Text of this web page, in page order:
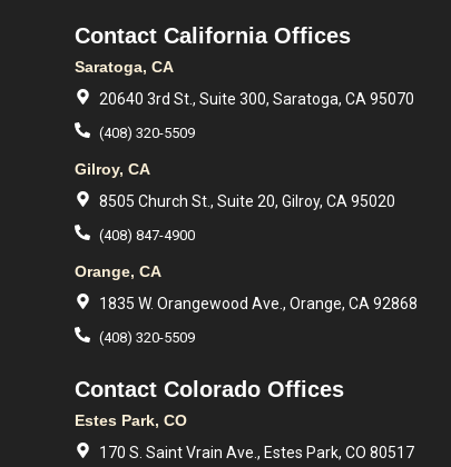
Contact California Offices
Saratoga, CA
20640 3rd St., Suite 300, Saratoga, CA 95070
(408) 320-5509
Gilroy, CA
8505 Church St., Suite 20, Gilroy, CA 95020
(408) 847-4900
Orange, CA
1835 W. Orangewood Ave., Orange, CA 92868
(408) 320-5509
Contact Colorado Offices
Estes Park, CO
170 S. Saint Vrain Ave., Estes Park, CO 80517